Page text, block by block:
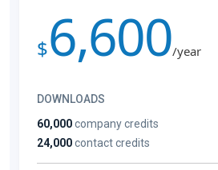
$6,600/year
DOWNLOADS
60,000company credits
24,000contact credits